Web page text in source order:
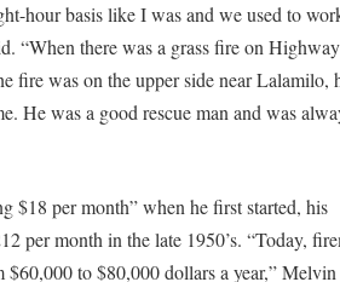
hour basis like I was and we used to
“When there was a grass fire on
fire was on the upper side near Lalamilo,
He was a good rescue man and was
$18 per month” when he first started, his
per month in the late 1950’s. “Today,
$60,000 to $80,000 dollars a year,”